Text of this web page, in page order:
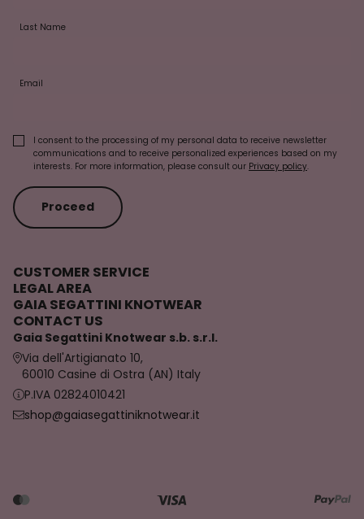
Last Name
Email
I consent to the processing of my personal data to receive newsletter
communications and to receive personalized experiences based on my
interests. For more information, please consult our Privacy policy.
Proceed
CUSTOMER SERVICE
LEGAL AREA
GAIA SEGATTINI KNOTWEAR
CONTACT US
Gaia Segattini Knotwear s.b. s.r.l.
Via dell'Artigianato 10,
60010 Casine di Ostra (AN) Italy
P.IVA 02824010421
shop@gaiasegattiniknotwear.it